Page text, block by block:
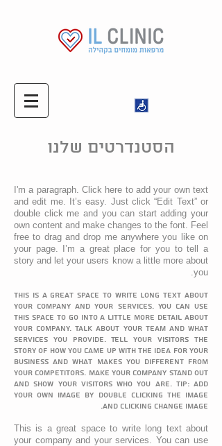
הסטנדרטים שלנו
I'm a paragraph. Click here to add your own text
and edit me. It’s easy. Just click “Edit Text” or
double click me and you can start adding your
own content and make changes to the font. Feel
free to drag and drop me anywhere you like on
your page. I’m a great place for you to tell a
story and let your users know a little more about
you.
This is a great space to write long text about
your company and your services. You can use
this space to go into a little more detail about
your company. Talk about your team and what
services you provide. Tell your visitors the
story of how you came up with the idea for your
business and what makes you different from
your competitors. Make your company stand out
and show your visitors who you are. Tip: Add
your own image by double clicking the image
and clicking Change Image.
This is a great space to write long text about
your company and your services. You can use